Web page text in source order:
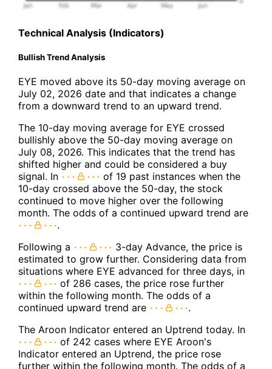
Technical Analysis (Indicators)
Bullish Trend Analysis
EYE moved above its 50-day moving average on
July 02, 2026 date and that indicates a change
from a downward trend to an upward trend.
The 10-day moving average for EYE crossed
bullishly above the 50-day moving average on
July 08, 2026. This indicates that the trend has
shifted higher and could be considered a buy
signal. In
of 19 past instances when the
10-day crossed above the 50-day, the stock
continued to move higher over the following
month. The odds of a continued upward trend are
.
Following a
3-day Advance, the price is
estimated to grow further. Considering data from
situations where EYE advanced for three days, in
of 286 cases, the price rose further
within the following month. The odds of a
continued upward trend are
.
The Aroon Indicator entered an Uptrend today. In
of 242 cases where EYE Aroon's
Indicator entered an Uptrend, the price rose
further within the following month. The odds of a